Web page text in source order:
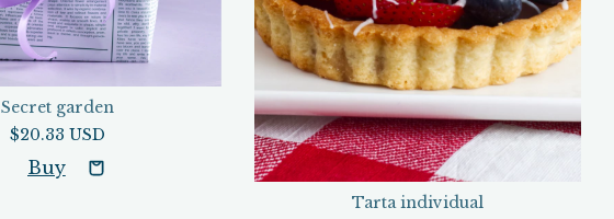
Secret garden
$20.33 USD
Tarta individual